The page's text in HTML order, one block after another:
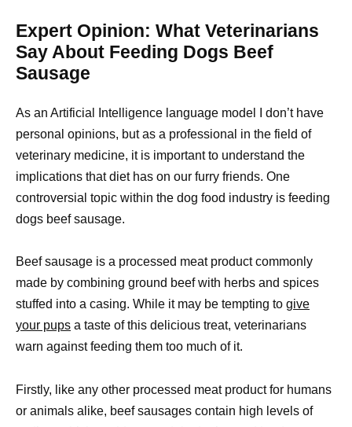
Expert Opinion: What Veterinarians
Say About Feeding Dogs Beef
Sausage
As an Artificial Intelligence language model I don’t have
personal opinions, but as a professional in the field of
veterinary medicine, it is important to understand the
implications that diet has on our furry friends. One
controversial topic within the dog food industry is feeding
dogs beef sausage.
Beef sausage is a processed meat product commonly
made by combining ground beef with herbs and spices
stuffed into a casing. While it may be tempting to give
your pups a taste of this delicious treat, veterinarians
warn against feeding them too much of it.
Firstly, like any other processed meat product for humans
or animals alike, beef sausages contain high levels of